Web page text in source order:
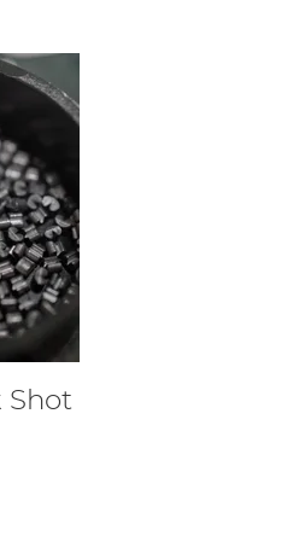
Shot